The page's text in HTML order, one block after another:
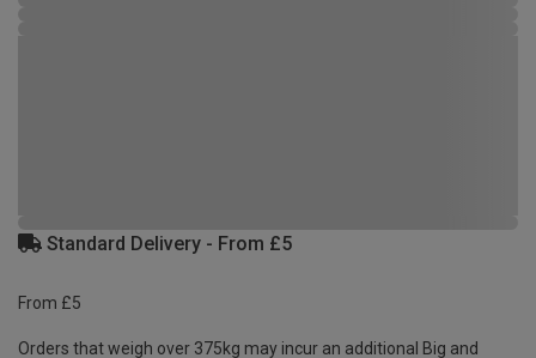
Standard Delivery - From £5
From £5
Orders that weigh over 375kg may incur an additional Big and